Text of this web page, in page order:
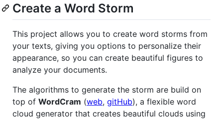
Create a Word Storm
This project allows you to create word storms from
your texts, giving you options to personalize their
appearance, so you can create beautiful figures to
analyze your documents.
The algorithms to generate the storm are build on
top of WordCram (web, gitHub), a flexible word
cloud generator that creates beautiful clouds using